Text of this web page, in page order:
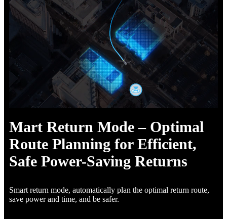
Mart Return Mode – Optimal
Route Planning for Efficient,
Safe Power-Saving Returns
Smart return mode, automatically plan the optimal return route,
save power and time, and be safer.